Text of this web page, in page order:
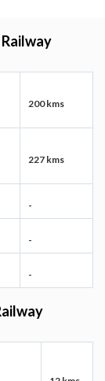
200 kms
227 kms
-
-
-